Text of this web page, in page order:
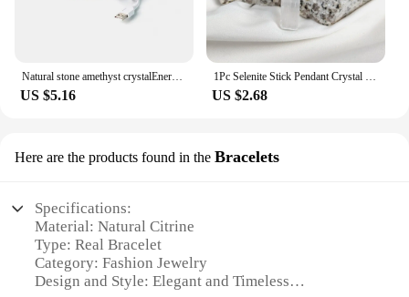
Natural stone amethyst crystalEnergy Generator Orgone Pyramid for E-Energy Protection Healing meditation orgonite crystal chakra
US $5.16
1Pc Selenite Stick Pendant Crystal Real Gemstone White Gypsum Mineral Rough Stone Neclace For Jewelry Cleansing Healing DIY Gift
US $2.68
Here are the products found in the Bracelets
Specifications:
Material: Natural Citrine
Type: Real Bracelet
Category: Fashion Jewelry
Design and Style: Elegant and Timeless